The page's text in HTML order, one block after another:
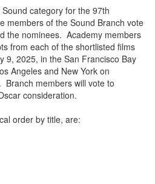
category for the 97th
members of the Sound Branch vote
the nominees. Academy members
from each of the shortlisted films
9, 2025, in the San Francisco Bay
Angeles and New York on
Branch members will vote to
consideration.
order by title, are: